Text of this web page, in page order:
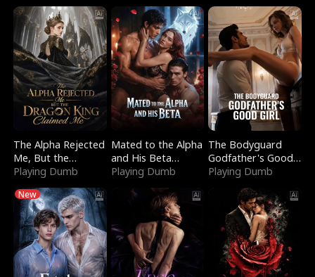
The Alpha Rejected
Me, But the
Dragon King
Playing Dumb
Mated to the Alpha
and His Beta
(Updating)
Playing Dumb
The Bodyguard
Godfather's Good
Girl
Playing Dumb
New